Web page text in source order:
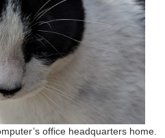
office headquarters home.